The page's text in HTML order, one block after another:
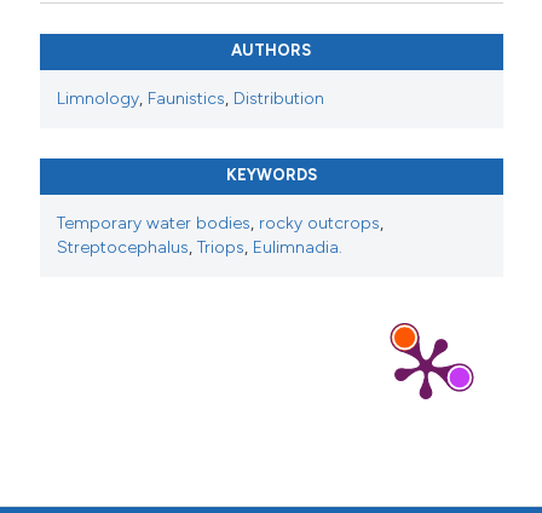
AUTHORS
Limnology, Faunistics, Distribution
KEYWORDS
Temporary water bodies, rocky outcrops,
Streptocephalus,Triops, Eulimnadia.